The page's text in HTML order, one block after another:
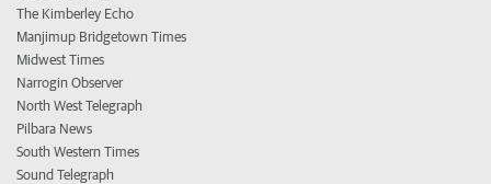
The Kimberley Echo
Manjimup Bridgetown Times
Midwest Times
Narrogin Observer
North West Telegraph
Pilbara News
South Western Times
Sound Telegraph